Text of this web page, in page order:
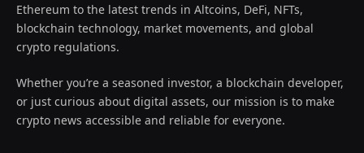
Ethereum to the latest trends in Altcoins, DeFi, NFTs,
blockchain technology, market movements, and global
crypto regulations.
Whether you’re a seasoned investor, a blockchain developer,
or just curious about digital assets, our mission is to make
crypto news accessible and reliable for everyone.